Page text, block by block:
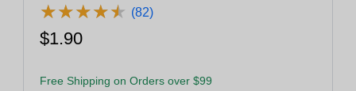
★★★★★
★★★★★ (82)
$1.90
Free Shipping on Orders over $99